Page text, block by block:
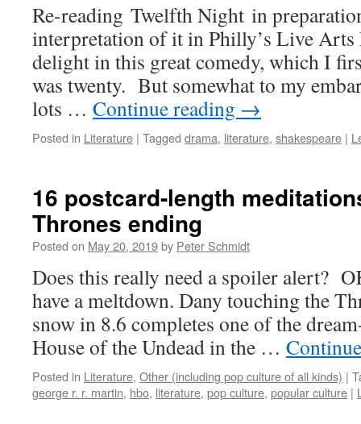
Re-reading Twelfth Night in
interpretation of it in Philly’s Live Arts
delight in this great comedy, which I
was twenty. But somewhat to my
lots … Continue reading →
Posted in Literature | Tagged drama, literature, shakespeare |
16 postcard-length
Thrones ending
Posted on May 20, 2019by Peter Schmidt
Does this really need a spoiler alert?
have a meltdown. Dany touching the
snow in 8.6 completes one of the
House of the Undead in the …
Posted in Literature, Other (including pop culture of all kinds) |
george r. r. martin, hbo, literature, pop culture, popular culture |